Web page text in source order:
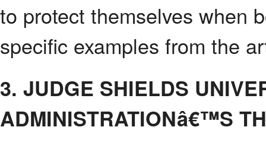
to protect themselves when
specific examples from the
3. JUDGE SHIELDS
ADMINISTRATIONâ€™S